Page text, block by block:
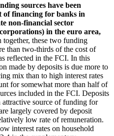
sources have been
of financing for banks in
non-financial sector
in the euro area,
together, these two funding
than two-thirds of the cost of
reflected in the FCI. In this
made by deposits is due more to
mix than to high interest rates
for somewhat more than half of
included in the FCI. Deposits
source of funding for
largely covered by deposit
low rate of remuneration.
interest rates on household